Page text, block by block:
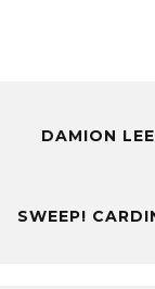
DAMION
SWEEP!